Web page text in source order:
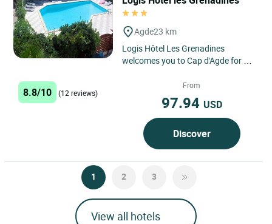
Agde23 km
Logis Hôtel Les Grenadines
welcomes you to Cap d'Agde for a
from the sea, in the heart of...
8.8/10 (12 reviews)
From
97.94 USD
Discover
1 2 3
View all hotels